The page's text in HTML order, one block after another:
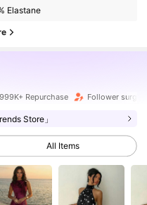
Elastane
999K+ Repurchase Follower surge
Store」
All Items